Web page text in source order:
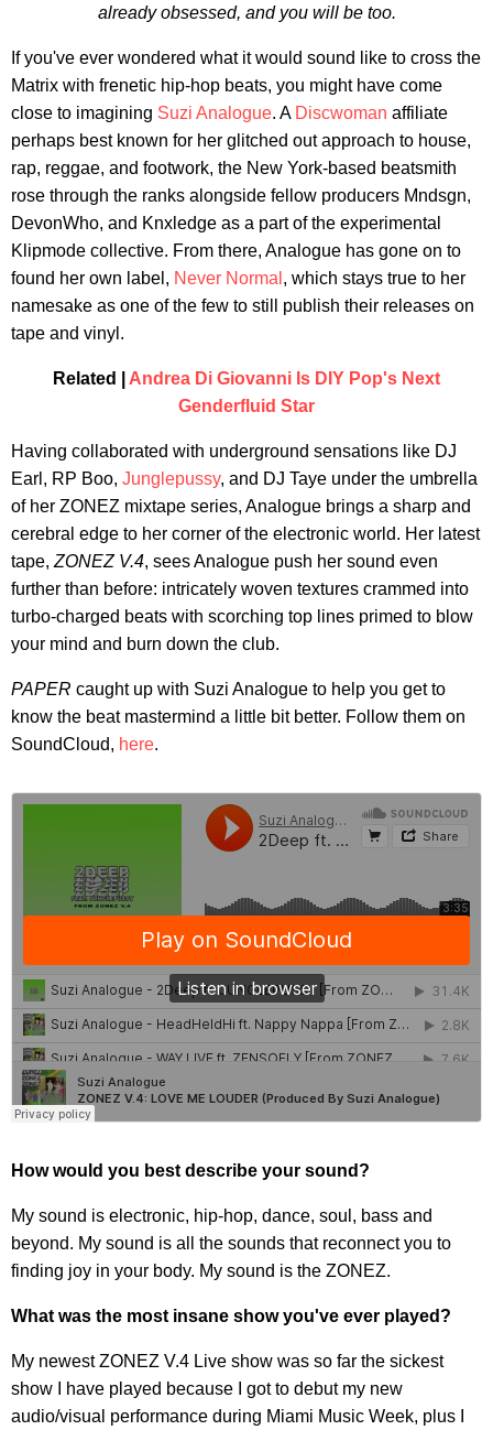
already obsessed, and you will be too.
If you've ever wondered what it would sound like to cross the
Matrix with frenetic hip-hop beats, you might have come
close to imagining Suzi Analogue. A Discwoman affiliate
perhaps best known for her glitched out approach to house,
rap, reggae, and footwork, the New York-based beatsmith
rose through the ranks alongside fellow producers Mndsgn,
DevonWho, and Knxledge as a part of the experimental
Klipmode collective. From there, Analogue has gone on to
found her own label, Never Normal , which stays true to her
namesake as one of the few to still publish their releases on
tape and vinyl.
Related | Andrea Di Giovanni Is DIY Pop's Next
Genderfluid Star
Having collaborated with underground sensations like DJ
Earl, RP Boo, Junglepussy, and DJ Taye under the umbrella
of her ZONEZ mixtape series, Analogue brings a sharp and
cerebral edge to her corner of the electronic world. Her latest
tape, ZONEZ V.4, sees Analogue push her sound even
further than before: intricately woven textures crammed into
turbo-charged beats with scorching top lines primed to blow
your mind and burn down the club.
PAPER caught up with Suzi Analogue to help you get to
know the beat mastermind a little bit better. Follow them on
SoundCloud, here.
How would you best describe your sound?
My sound is electronic, hip-hop, dance, soul, bass and
beyond. My sound is all the sounds that reconnect you to
finding joy in your body. My sound is the ZONEZ.
What was the most insane show you've ever played?
My newest ZONEZ V.4 Live show was so far the sickest
show I have played because I got to debut my new
audio/visual performance during Miami Music Week, plus I